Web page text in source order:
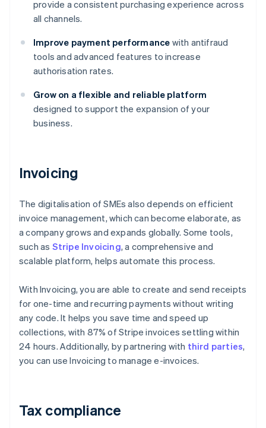
provide a consistent purchasing experience across
all channels.
Improve payment performance with antifraud
tools and advanced features to increase
authorisation rates.
Grow on a flexible and reliable platform
designed to support the expansion of your
business.
Invoicing
The digitalisation of SMEs also depends on efficient
invoice management, which can become elaborate, as
a company grows and expands globally. Some tools,
such as Stripe Invoicing, a comprehensive and
scalable platform, helps automate this process.
With Invoicing, you are able to create and send receipts
for one-time and recurring payments without writing
any code. It helps you save time and speed up
collections, with 87% of Stripe invoices settling within
24 hours. Additionally, by partnering with third parties,
you can use Invoicing to manage e-invoices.
Tax compliance